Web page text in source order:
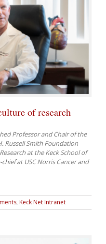
of research
Professor and Chair of the
Russell Smith Foundation
at the Keck School of
at USC Norris Cancer and
, Keck Net Intranet